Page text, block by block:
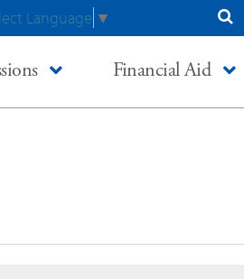
Language ▼
Financial Aid